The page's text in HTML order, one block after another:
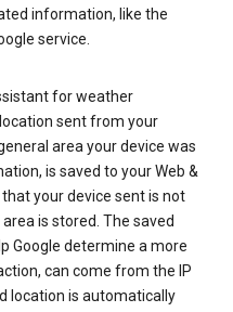
information, like the
service.
for weather
sent from your
area your device was
is saved to your Web &
your device sent is not
is stored. The saved
Google determine a more
can come from the IP
location is automatically